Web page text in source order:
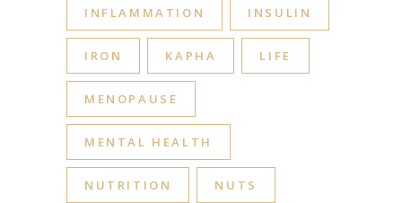
INFLAMMATION INSULIN
IRON KAPHA LIFE
MENOPAUSE
MENTAL HEALTH
NUTRITION NUTS